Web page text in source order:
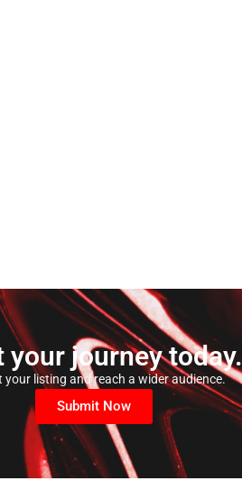
your journey today.
your listing and reach a wider audience.
Submit Now